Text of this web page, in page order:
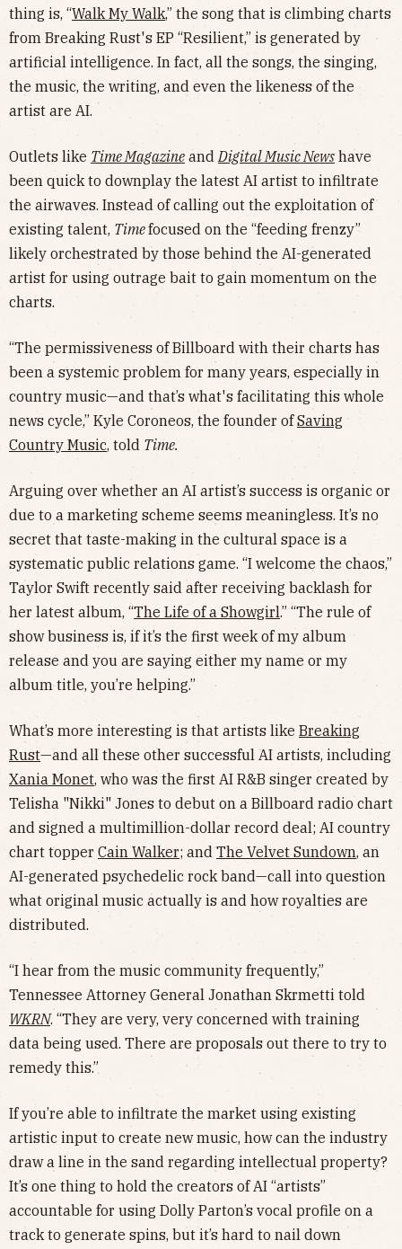
thing is, “Walk My Walk,” the song that is climbing charts
from Breaking Rust's EP “Resilient,” is generated by
artificial intelligence. In fact, all the songs, the singing,
the music, the writing, and even the likeness of the
artist are AI.
Outlets like Time Magazine andDigital Music News have
been quick to downplay the latest AI artist to infiltrate
the airwaves. Instead of calling out the exploitation of
existing talent, Timefocused on the “feeding frenzy”
likely orchestrated by those behind the AI-generated
artist for using outrage bait to gain momentum on the
charts.
“The permissiveness of Billboard with their charts has
been a systemic problem for many years, especially in
country music—and that’s what's facilitating this whole
news cycle,” Kyle Coroneos, the founder ofSaving
Country Music, told Time.
Arguing over whether an AI artist’s success is organic or
due to a marketing scheme seems meaningless. It’s no
secret that taste-making in the cultural space is a
systematic public relations game. “I welcome the chaos,”
Taylor Swift recently said after receiving backlash for
her latest album, “The Life of a Showgirl.” “The rule of
show business is, if it’s the first week of my album
release and you are saying either my name or my
album title, you’re helping.”
What’s more interesting is that artists like Breaking
Rust—and all these other successful AI artists, including
Xania Monet, who was the first AI R&B singer created by
Telisha "Nikki" Jones to debut on a Billboard radio chart
and signed a multimillion-dollar record deal; AI country
chart topper Cain Walker; andThe Velvet Sundown, an
AI-generated psychedelic rock band—call into question
what original music actually is and how royalties are
distributed.
“I hear from the music community frequently,”
Tennessee Attorney General Jonathan Skrmetti told
WKRN. “They are very, very concerned with training
data being used. There are proposals out there to try to
remedy this.”
If you’re able to infiltrate the market using existing
artistic input to create new music, how can the industry
draw a line in the sand regarding intellectual property?
It’s one thing to hold the creators of AI “artists”
accountable for using Dolly Parton’s vocal profile on a
track to generate spins, but it’s hard to nail down